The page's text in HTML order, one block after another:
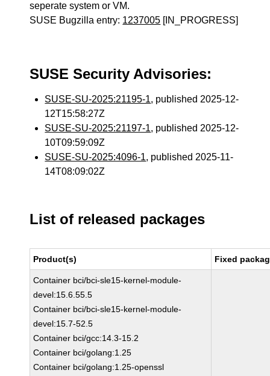
seperate system or VM.
SUSE Bugzilla entry: 1237005 [IN_PROGRESS]
SUSE Security Advisories:
SUSE-SU-2025:21195-1, published 2025-12-
12T15:58:27Z
SUSE-SU-2025:21197-1, published 2025-12-
10T09:59:09Z
SUSE-SU-2025:4096-1, published 2025-11-
14T08:09:02Z
List of released packages
Product(s) Fixed
Container bci/bci-sle15-kernel-module-
devel:15.6.55.5
Container bci/bci-sle15-kernel-module-
devel:15.7-52.5
Container bci/gcc:14.3-15.2
Container bci/golang:1.25
Container bci/golang:1.25-openssl